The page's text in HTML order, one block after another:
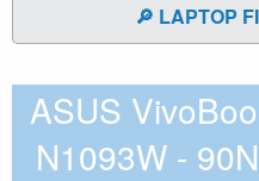
🔎 LAPTOP
ASUS
N1093W -